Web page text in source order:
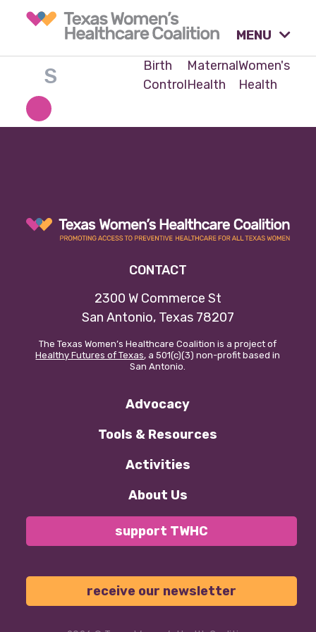
MENU
What causes are we
advocating for?
Our activities.
Our stories & insights.
Our policy materials.
Birth
Control
Maternal
Health
Women's
Health
CONTACT
2300 W Commerce St
San Antonio, Texas 78207
The Texas Women’s Healthcare Coalition is a project of
Healthy Futures of Texas, a 501(c)(3) non-profit based in
San Antonio.
Advocacy
Tools & Resources
Activities
About Us
support TWHC
receive our newsletter